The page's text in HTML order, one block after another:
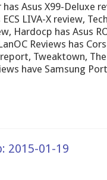
Asus X99-Deluxe
LIVA-X review,
Hardocp has Asus
Reviews has
Tweaktown, The
have Samsung
2015-01-19